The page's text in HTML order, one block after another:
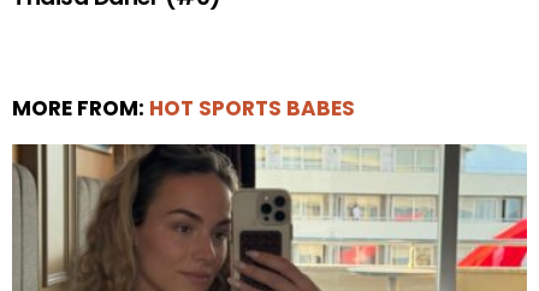
MORE FROM: HOT SPORTS BABES